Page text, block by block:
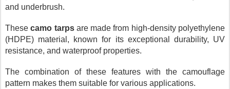
and underbrush.
Thesecamo tarpsare made from high-density polyethylene
(HDPE) material, known for its exceptional durability, UV
resistance, and waterproof properties.
The combination of these features with the camouflage
pattern makes them suitable for various applications.